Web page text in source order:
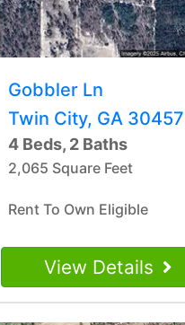
Gobbler Ln
Twin City, GA 30457
4 Beds, 2 Baths
2,065 Square Feet
Rent To Own Eligible
View Details